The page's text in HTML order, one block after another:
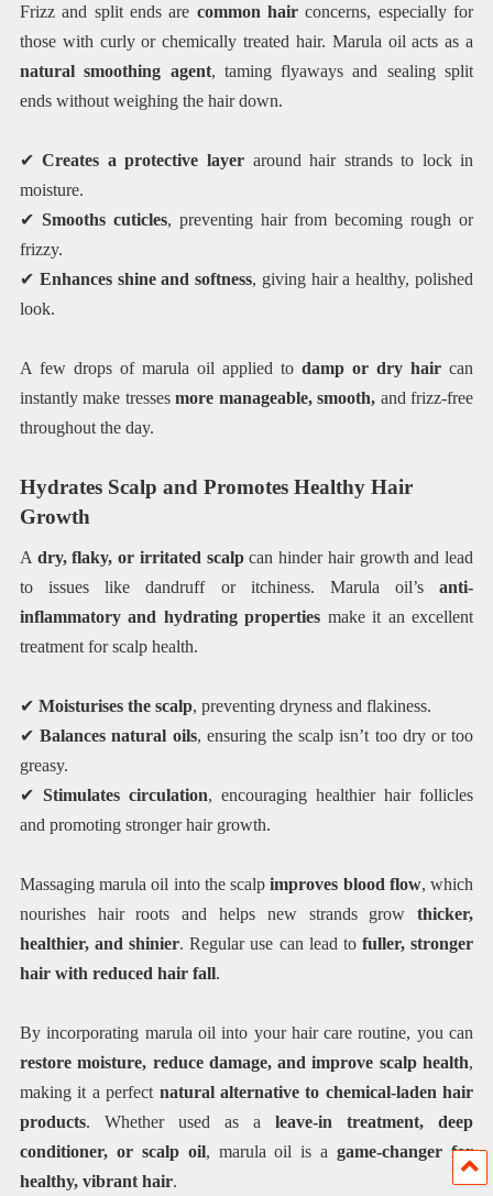
Frizz and split ends are common hair concerns, especially for
those with curly or chemically treated hair. Marula oil acts as a
natural smoothing agent, taming flyaways and sealing split
ends without weighing the hair down.
✔Creates a protective layeraround hair strands to lock in
moisture.
✔ Smooths cuticles, preventing hair from becoming rough or
frizzy.
✔ Enhances shine and softness, giving hair a healthy, polished
look.
A few drops of marula oil applied todamp or dry hair can
instantly make tressesmore manageable, smooth, and frizz-free
throughout the day.
Hydrates Scalp and Promotes Healthy Hair
Growth
A dry, flaky, or irritated scalpcan hinder hair growth and lead
to issues like dandruff or itchiness. Marula oil’santi-
inflammatory and hydrating properties make it an excellent
treatment for scalp health.
✔ Moisturises the scalp, preventing dryness and flakiness.
✔Balances natural oils, ensuring the scalp isn’t too dry or too
greasy.
✔ Stimulates circulation, encouraging healthier hair follicles
and promoting stronger hair growth.
Massaging marula oil into the scalpimproves blood flow, which
nourishes hair roots and helps new strands growthicker,
healthier, and shinier. Regular use can lead to fuller, stronger
hair with reduced hair fall.
By incorporating marula oil into your hair care routine, you can
restore moisture, reduce damage, and improve scalp health,
making it a perfect natural alternative to chemical-laden hair
products. Whether used as aleave-in treatment, deep
conditioner, or scalp oil, marula oil is agame-changer for
healthy, vibrant hair.